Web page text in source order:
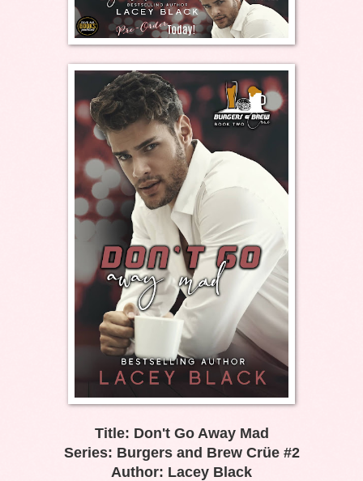
Title: Don't Go Away Mad
Series: Burgers and Brew Crüe #2
Author: Lacey Black